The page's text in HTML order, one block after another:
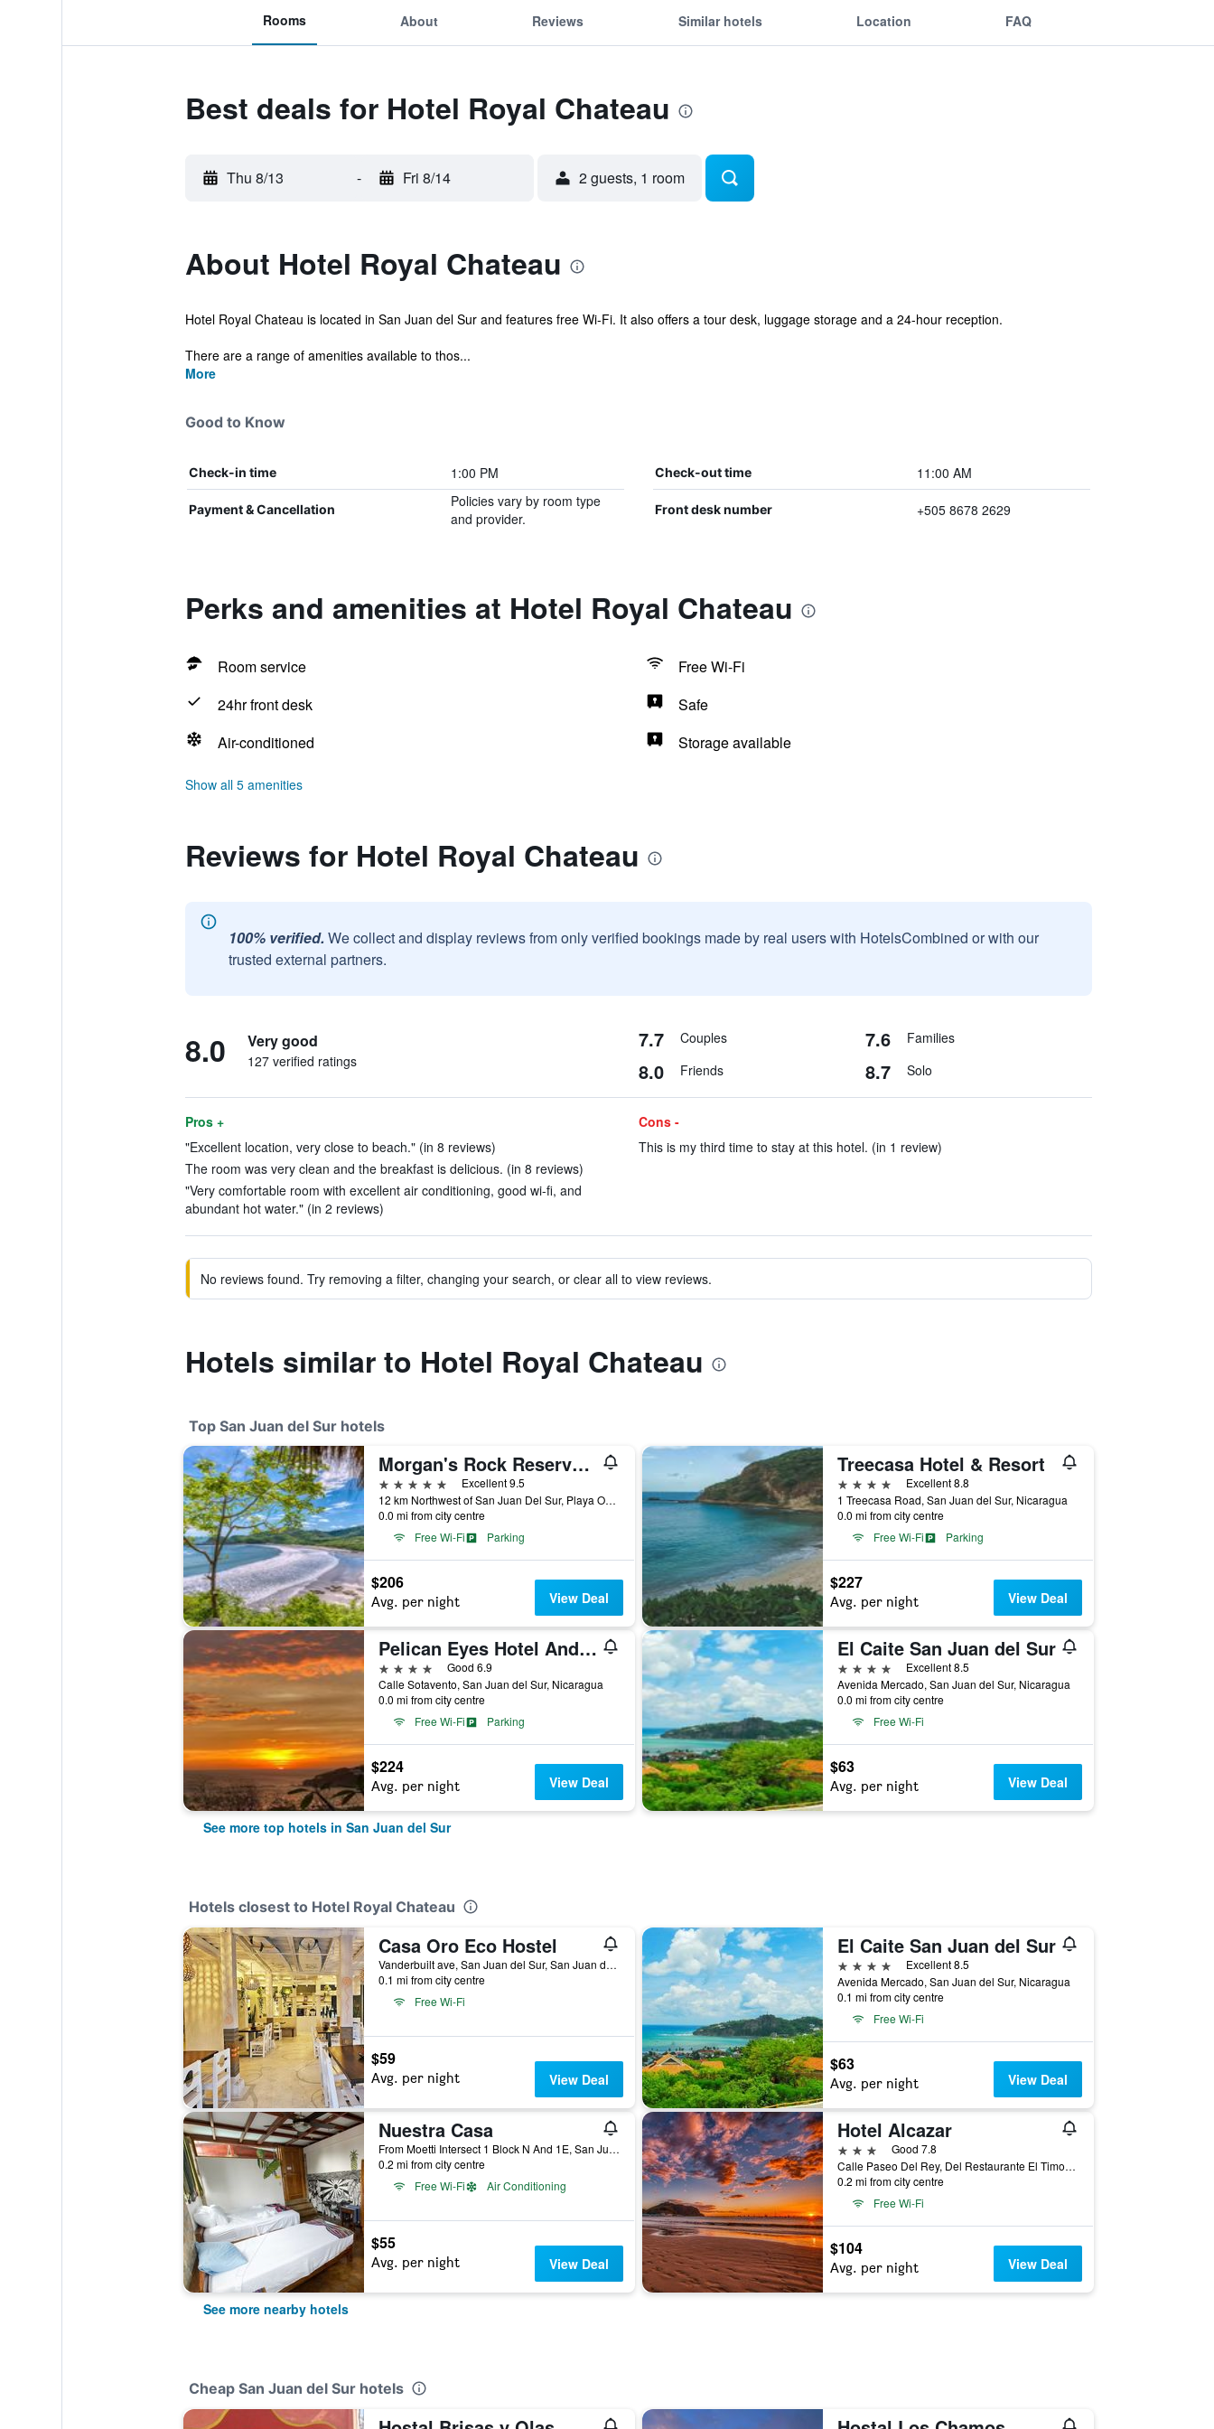
Rooms About Reviews Similar hotels Location FAQ
Best deals for Hotel Royal Chateau
Thu 8/13 - Fri 8/14 2 guests, 1 room
About Hotel Royal Chateau
Hotel Royal Chateau is located in San Juan del Sur and features free Wi-Fi. It also offers a tour desk, luggage storage and a 24-hour reception.
There are a range of amenities available to thos...
More
Good to Know
Check-in time 1:00 PM Check-out time 11:00 AM
Payment & Cancellation
Policies vary by room type
and provider.
Front desk number +505 8678 2629
Perks and amenities at Hotel Royal Chateau
Room service
Free Wi-Fi
24hr front desk
Safe
Air-conditioned
Storage available
Show all 5 amenities
Reviews for Hotel Royal Chateau
100% verified. We collect and display reviews from only verified bookings made by real users with HotelsCombined or with our
trusted external partners.
8.0 Very good
127 verified ratings
7.7 Couples 7.6 Families
8.0 Friends 8.7 Solo
Pros +
"Excellent location, very close to beach." (in 8 reviews)
The room was very clean and the breakfast is delicious. (in 8 reviews)
"Very comfortable room with excellent air conditioning, good wi-fi, and
abundant hot water." (in 2 reviews)
Cons -
This is my third time to stay at this hotel. (in 1 review)
No reviews found. Try removing a filter, changing your search, or clear all to view reviews.
Hotels similar to Hotel Royal Chateau
Top San Juan del Sur hotels
Morgan's Rock Reserve & Ecolodge
5 stars
Excellent 9.5
12 km Northwest of San Juan Del Sur, Playa Ocotal, San Juan del Sur, Nicaragua
0.0 mi from city centre
Free Wi-Fi
Parking
$206
Avg. per night View Deal
Treecasa Hotel & Resort
4 stars
Excellent 8.8
1 Treecasa Road, San Juan del Sur, Nicaragua
0.0 mi from city centre
Free Wi-Fi
Parking
$227
Avg. per night View Deal
Pelican Eyes Hotel And Resort
4 stars
Good 6.9
Calle Sotavento, San Juan del Sur, Nicaragua
0.0 mi from city centre
Free Wi-Fi
Parking
$224
Avg. per night View Deal
El Caite San Juan del Sur
4 stars
Excellent 8.5
Avenida Mercado, San Juan del Sur, Nicaragua
0.0 mi from city centre
Free Wi-Fi
$63
Avg. per night View Deal
See more top hotels in San Juan del Sur
Hotels closest to Hotel Royal Chateau
Casa Oro Eco Hostel
Vanderbuilt ave, San Juan del Sur, San Juan del Sur, Nicaragua
0.1 mi from city centre
Free Wi-Fi
$59
Avg. per night View Deal
El Caite San Juan del Sur
4 stars
Excellent 8.5
Avenida Mercado, San Juan del Sur, Nicaragua
0.1 mi from city centre
Free Wi-Fi
$63
Avg. per night View Deal
Nuestra Casa
From Moetti Intersect 1 Block N And 1E, San Juan del Sur, Nicaragua
0.2 mi from city centre
Free Wi-Fi
Air Conditioning
$55
Avg. per night View Deal
Hotel Alcazar
3 stars
Good 7.8
Calle Paseo Del Rey, Del Restaurante El Timon, 150 Mts al Norte, San Juan Del Sur, San Juan del Sur, Nicaragua
0.2 mi from city centre
Free Wi-Fi
$104
Avg. per night View Deal
See more nearby hotels
Cheap San Juan del Sur hotels